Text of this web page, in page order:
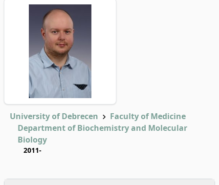
University of Debrecen
Faculty of Medicine
Department of Biochemistry and Molecular
Biology
2011-